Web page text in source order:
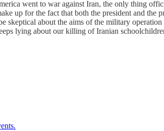
went to war against Iran, the only thing
up for the fact that both the president and the
about the aims of the military
lying about our killing of Iranian
.